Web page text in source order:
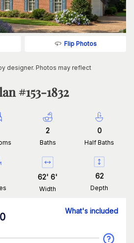
Flip Photos
designer. Photos may reflect
#153-1832
2
Baths
0
Half Baths
62' 6'
Width
62
Depth
What's included